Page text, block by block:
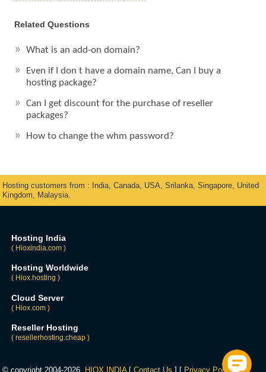
Related Questions
What is an add-on domain?
Even if I don t have a domain name, Can I buy a
hosting package?
Can I get discount for the purchase of reseller
packages?
How to change the whm password?
Hosting customers from : India, Canada, USA, Srilanka, Singapore, United
Kingdom, Malaysia.
Hosting India
( Hioxindia.com )
Hosting Worldwide
( Hiox.hosting )
Cloud Server
( Hiox.com )
Reseller Hosting
( resellerhosting.cheap )
© copyright 2004-2026, HIOX INDIA[Contact Us ] [ Privacy Policy ] [